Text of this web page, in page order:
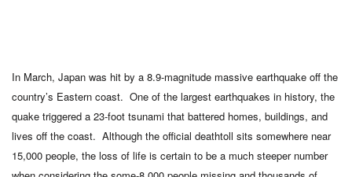
In March, Japan was hit by a 8.9-magnitude massive earthquake off the
country’s Eastern coast. One of the largest earthquakes in history, the
quake triggered a 23-foot tsunami that battered homes, buildings, and
lives off the coast. Although the official deathtoll sits somewhere near
15,000 people, the loss of life is certain to be a much steeper number